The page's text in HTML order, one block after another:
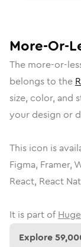
More-Or-
The more-or-
belongs to the
size, color, and
your design or
This icon is
Figma, Framer,
React, React
It is part of
Explore